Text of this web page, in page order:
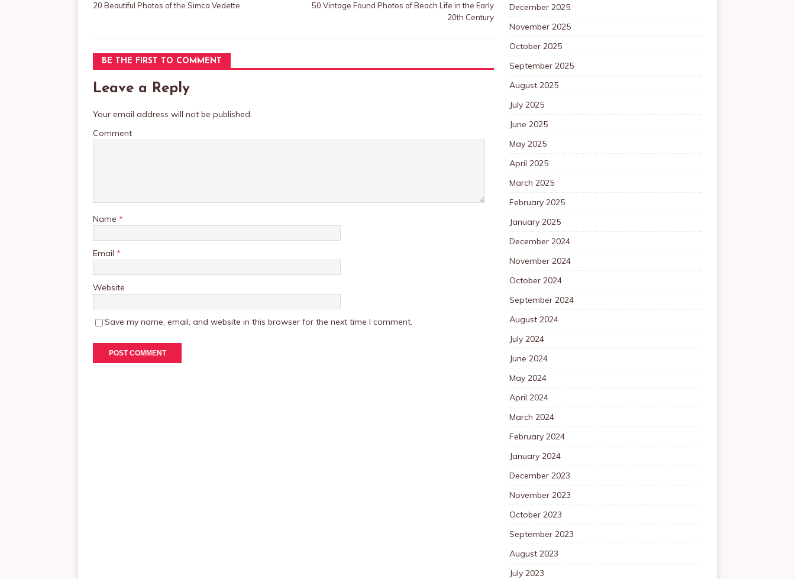
20 Beautiful Photos of the Simca Vedette
50 Vintage Found Photos of Beach Life in the Early
20th Century
BE THE FIRST TO COMMENT
Leave a Reply
Your email address will not be published.
Comment
Name *
Email *
Website
Save my name, email, and website in this browser for the next time I comment.
December 2025
November 2025
October 2025
September 2025
August 2025
July 2025
June 2025
May 2025
April 2025
March 2025
February 2025
January 2025
December 2024
November 2024
October 2024
September 2024
August 2024
July 2024
June 2024
May 2024
April 2024
March 2024
February 2024
January 2024
December 2023
November 2023
October 2023
September 2023
August 2023
July 2023